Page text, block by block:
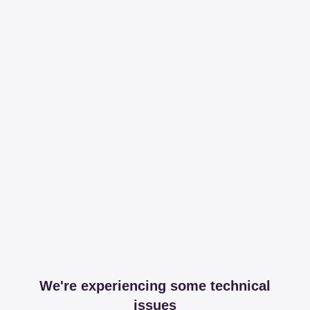
We're experiencing some technical
issues